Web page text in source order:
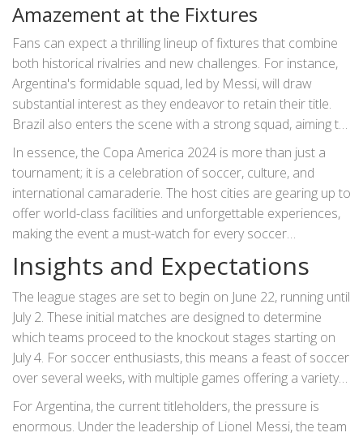
unique flair and hospitality, contributing to the overall
atmosphere of the event. Stadiums like the Mercedes-
Benz Stadium in Atlanta and the MetLife Stadium in East
Rutherford are set to offer unforgettable experiences both
for fans and players.
Amazement at the Fixtures
Fans can expect a thrilling lineup of fixtures that combine
both historical rivalries and new challenges. For instance,
Argentina's formidable squad, led by Messi, will draw
substantial interest as they endeavor to retain their title.
Brazil also enters the scene with a strong squad, aiming to
reclaim the glory of past victories. North American teams
such as the USA and Mexico bring their fervent supporters
into the mix, promising a fervent atmosphere in every
match.
In essence, the Copa America 2024 is more than just a
tournament; it is a celebration of soccer, culture, and
international camaraderie. The host cities are gearing up to
offer world-class facilities and unforgettable experiences,
making the event a must-watch for every soccer
enthusiast. Each game is expected to be a spectacle,
creating memories that will last a lifetime for both players
and fans alike.
Insights and Expectations
The league stages are set to begin on June 22, running until
July 2. These initial matches are designed to determine
which teams proceed to the knockout stages starting on
July 4. For soccer enthusiasts, this means a feast of soccer
over several weeks, with multiple games offering a variety
of styles and tactical battles.
For Argentina, the current titleholders, the pressure is
enormous. Under the leadership of Lionel Messi, the team